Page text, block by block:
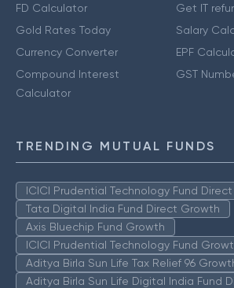
FD Calculator
Gold Rates Today
Currency Converter
Compound Interest
Calculator
Get IT
Salary
EPF
GST
TRENDING MUTUAL FUNDS
ICICI Prudential Technology Fund
Tata Digital India Fund Direct Growth
Axis Bluechip Fund Growth
ICICI Prudential Technology Fund
Aditya Birla Sun Life Tax Relief 96
Aditya Birla Sun Life Digital India Fund